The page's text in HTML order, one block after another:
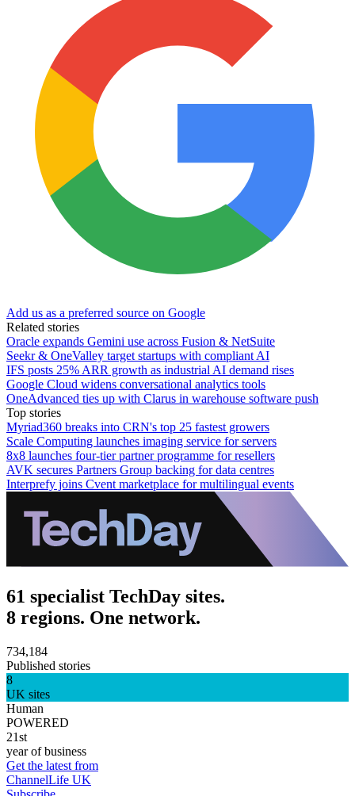
Add us as a preferred source on Google
Related stories
Oracle expands Gemini use across Fusion & NetSuite
Seekr & OneValley target startups with compliant AI
IFS posts 25% ARR growth as industrial AI demand rises
Google Cloud widens conversational analytics tools
OneAdvanced ties up with Clarus in warehouse software push
Top stories
Myriad360 breaks into CRN's top 25 fastest growers
Scale Computing launches imaging service for servers
8x8 launches four-tier partner programme for resellers
AVK secures Partners Group backing for data centres
Interprefy joins Cvent marketplace for multilingual events
61 specialist TechDay sites.
8 regions. One network.
734,184
Published stories
8
UK sites
Human
POWERED
21st
year of business
Get the latest from
ChannelLife UK